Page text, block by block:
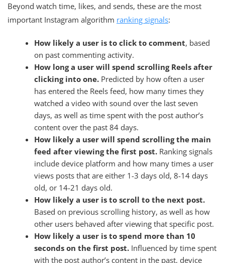
Beyond watch time, likes, and sends, these are the most
important Instagram algorithm ranking signals:
How likely a user is to click to comment, based
on past commenting activity.
How long a user will spend scrolling Reels after
clicking into one. Predicted by how often a user
has entered the Reels feed, how many times they
watched a video with sound over the last seven
days, as well as time spent with the post author’s
content over the past 84 days.
How likely a user will spend scrolling the main
feed after viewing the first post. Ranking signals
include device platform and how many times a user
views posts that are either 1-3 days old, 8-14 days
old, or 14-21 days old.
How likely a user is to scroll to the next post.
Based on previous scrolling history, as well as how
other users behaved after viewing that specific post.
How likely a user is to spend more than 10
seconds on the first post. Influenced by time spent
with the post author’s content in the past, device